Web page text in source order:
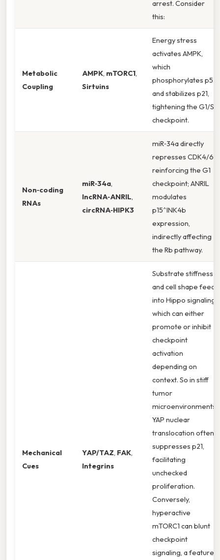
arrest. Consider
this:
Metabolic
Coupling
AMPK, mTORC1,
Sirtuins
Energy stress
activates AMPK,
which
phosphorylates p53
and stabilizes p21,
tightening the G1/S
checkpoint.
Non‑coding
RNAs
miR‑34a,
lncRNA‑ANRIL,
circRNA‑HIPK3
miR‑34a directly
represses CDK4/6,
reinforcing the G1
checkpoint; ANRIL
modulates
p15^INK4b
expression,
indirectly affecting
the Rb pathway.
Mechanical
Cues
YAP/TAZ, FAK,
Integrins
Substrate stiffness
and cell shape feed
into Hippo signaling,
which can either
promote or inhibit
checkpoint
activation
depending on
context. So in stiff
tumor
microenvironments,
YAP nuclear
translocation often
suppresses p21,
facilitating
unchecked
proliferation.
Conversely,
hyperactive
mTORC1 can blunt
checkpoint
signaling, a feature